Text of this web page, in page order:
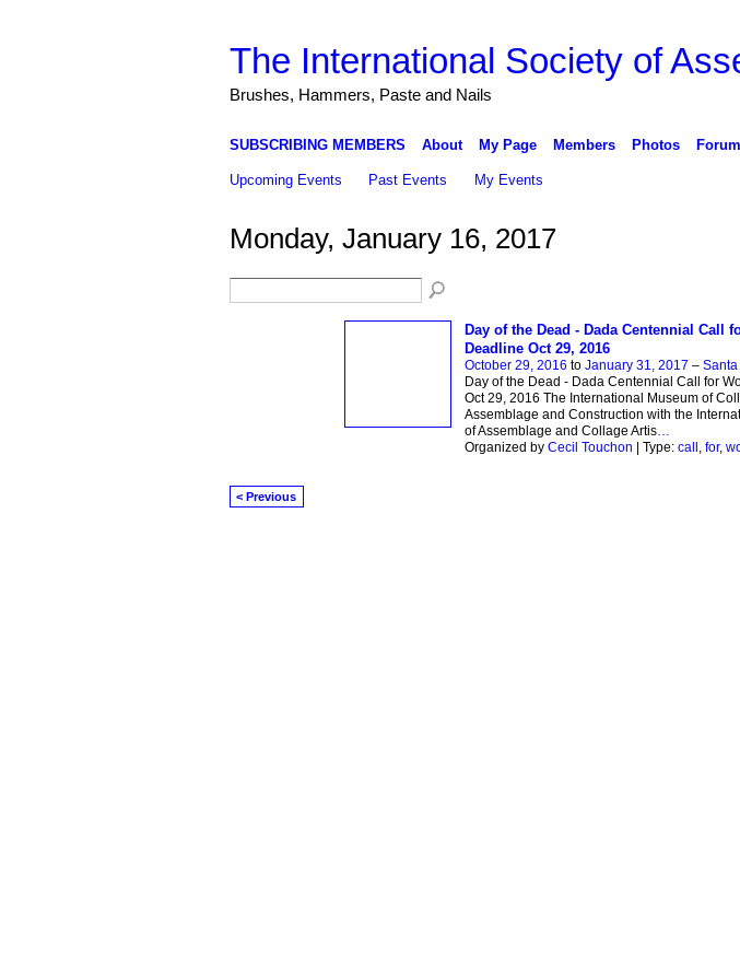
The International Society of
Brushes, Hammers, Paste and Nails
SUBSCRIBING MEMBERS About My Page Members Photos Forum
Upcoming Events Past Events My Events
Monday, January 16, 2017
Day of the Dead - Dada Centennial Call
Deadline Oct 29, 2016
October 29, 2016 to January 31, 2017 – Santa
Day of the Dead - Dada Centennial Call for
Oct 29, 2016 The International Museum of
Assemblage and Construction with the
of Assemblage and Collage Artis…
Organized by Cecil Touchon | Type: call , for,
< Previous